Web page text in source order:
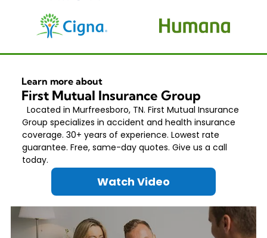
Learn more about
First Mutual Insurance Group
Located in Murfreesboro, TN. First Mutual Insurance
Group specializes in accident and health insurance
coverage. 30+ years of experience. Lowest rate
guarantee. Free, same-day quotes. Give us a call
today.
Watch Video